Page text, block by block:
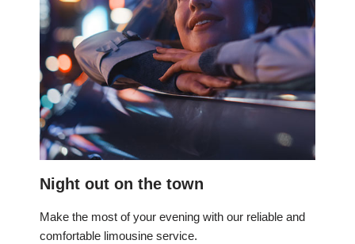
Night out on the town
Make the most of your evening with our reliable and
comfortable limousine service.